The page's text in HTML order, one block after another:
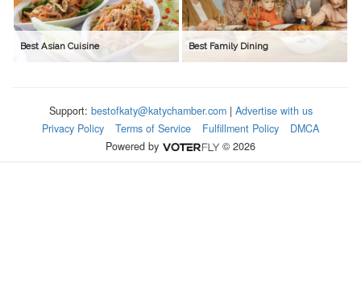
Best Asian Cuisine Best Family Dining
Support: bestofkaty@katychamber.com| Advertise with us
Privacy Policy
Terms of Service Fulfillment Policy
DMCA
Powered by
© 2026